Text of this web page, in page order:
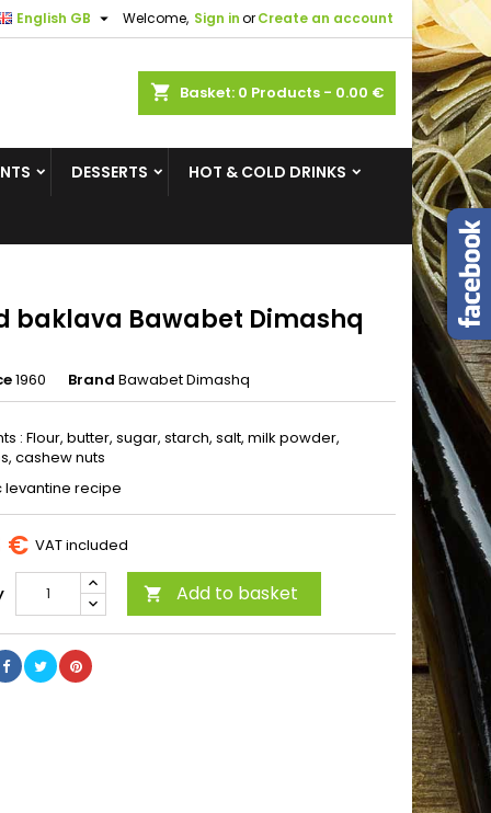
Welcome, Sign inorCreate an account
English GB 
shopping_cart Basket: 0 Products - 0.00 €
DESSERTS HOT & COLD DRINKS
baklava Bawabet Dimashq
1960 Brand Bawabet Dimashq
: Flour, butter, sugar, starch, salt, milk powder,
cashew nuts
levantine recipe
€ VAT included
 Add to basket